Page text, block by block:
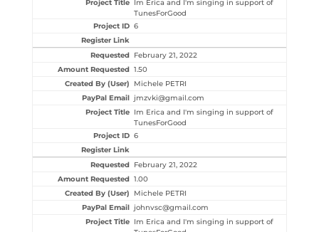
Im Erica and I'm singing in support of
TunesForGood
6
February 21, 2022
1.50
Michele PETRI
jmzvki@gmail.com
Im Erica and I'm singing in support of
TunesForGood
6
February 21, 2022
1.00
Michele PETRI
johnvsc@gmail.com
Im Erica and I'm singing in support of